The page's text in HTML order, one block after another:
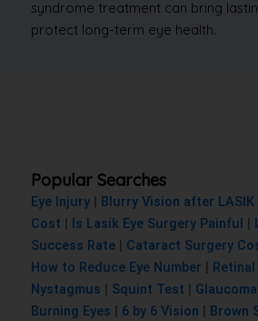
syndrome treatment can bring
protect long-term eye health.
Popular Searches
Eye Injury | Blurry Vision after LASIK
Cost | Is Lasik Eye Surgery Painful |
Success Rate | Cataract Surgery
How to Reduce Eye Number |
Nystagmus | Squint Test |
Burning Eyes | 6 by 6 Vision | Brown